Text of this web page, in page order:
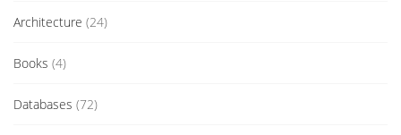
Architecture (24)
Books (4)
Databases (72)